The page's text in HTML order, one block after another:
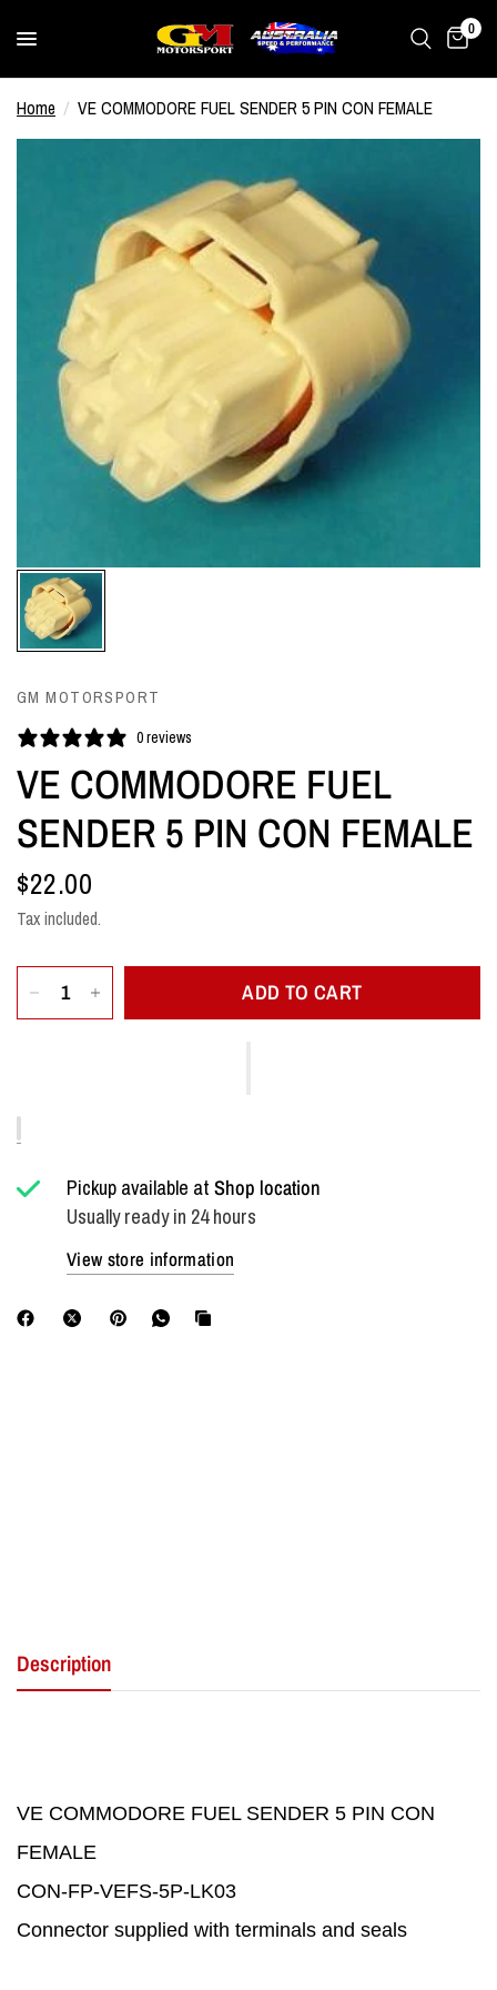
0
Home / VE COMMODORE FUEL SENDER 5 PIN CON FEMALE
GM MOTORSPORT
0 reviews
VE COMMODORE FUEL
SENDER 5 PIN CON FEMALE
$22.00
Tax included.
ADD TO CART
Pickup available atShop location
Usually ready in 24 hours
View store information
Description
VE COMMODORE FUEL SENDER 5 PIN CON
FEMALE
CON-FP-VEFS-5P-LK03
Connector supplied with terminals and seals